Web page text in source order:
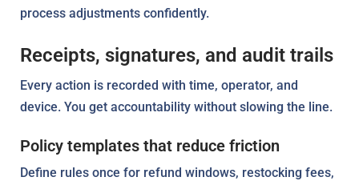
process adjustments confidently.
Receipts, signatures, and audit trails
Every action is recorded with time, operator, and
device. You get accountability without slowing the line.
Policy templates that reduce friction
Define rules once for refund windows, restocking fees,